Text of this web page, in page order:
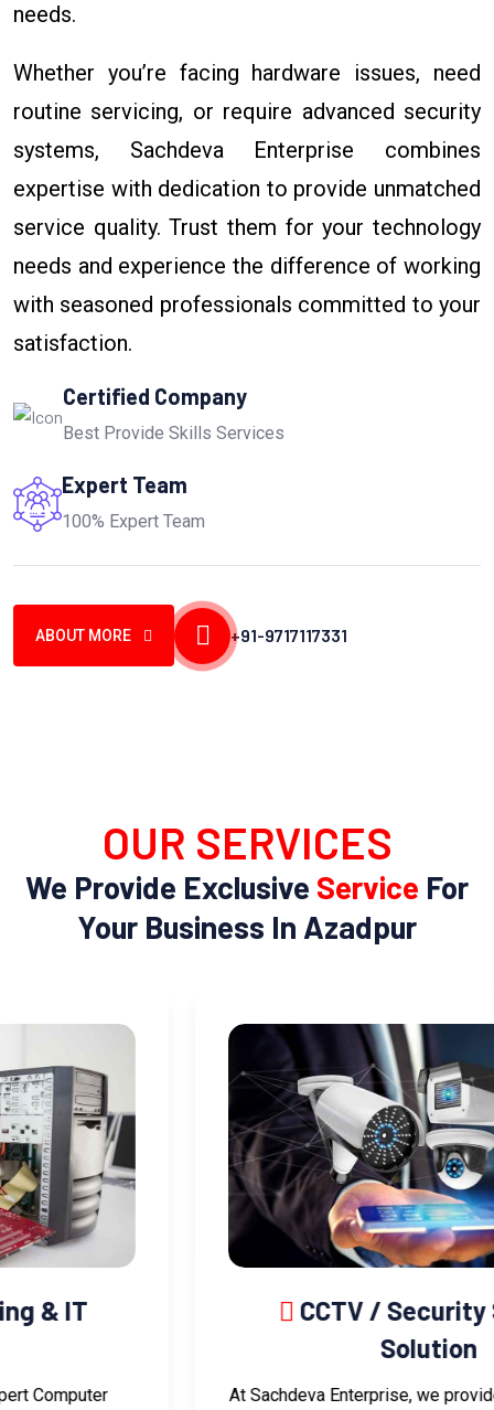
needs.
Whether you’re facing hardware issues, need
routine servicing, or require advanced security
systems, Sachdeva Enterprise combines
expertise with dedication to provide unmatched
service quality. Trust them for your technology
needs and experience the difference of working
with seasoned professionals committed to your
satisfaction.
Certified Company
Best Provide Skills Services
Expert Team
100% Expert Team
ABOUT MORE +91-9717117331
OUR SERVICES
We Provide Exclusive Service For
Your Business In Azadpur
CCTV / Security System
At Sachdeva Enterprise, we provide advanced CCTV